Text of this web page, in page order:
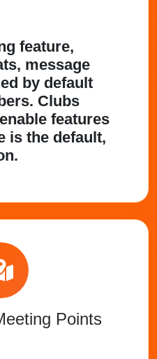
feature,
message
by default
Clubs
features
is the default,
Points